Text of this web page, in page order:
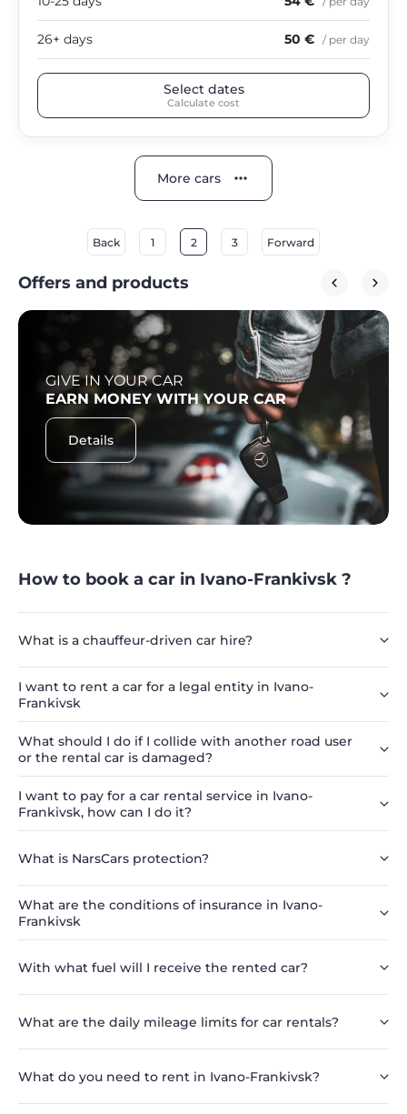
26+ days 50 € / per day
Select dates
Calculate cost
More cars
Back 1 2 3 Forward
Offers and products
GIVE IN YOUR CAR
EARN MONEY WITH YOUR CAR
Details
How to book a car in Ivano-Frankivsk ?
What is a chauffeur-driven car hire?
I want to rent a car for a legal entity in Ivano-
Frankivsk
What should I do if I collide with another road user
or the rental car is damaged?
I want to pay for a car rental service in Ivano-
Frankivsk, how can I do it?
What is NarsCars protection?
What are the conditions of insurance in Ivano-
Frankivsk
With what fuel will I receive the rented car?
What are the daily mileage limits for car rentals?
What do you need to rent in Ivano-Frankivsk?